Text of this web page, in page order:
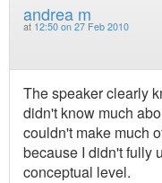
andrea m
at 12:50 on 27 Feb 2010
The speaker clearly
didn't know much
couldn't make much
because I didn't fully
conceptual level.